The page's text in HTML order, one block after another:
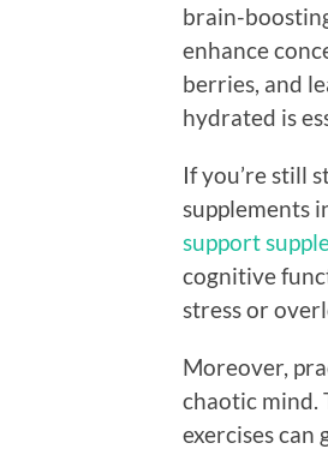
brain-
enhance
berries, and
hydrated is
If you’re still
supplements
support
cognitive
stress or
Moreover,
chaotic mind.
exercises